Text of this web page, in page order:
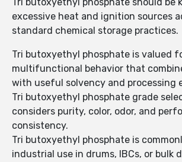
excessive heat and ignition sources
standard chemical storage practices.
Tri butoxyethyl phosphate is valued
multifunctional behavior that
with useful solvency and processing
Tri butoxyethyl phosphate grade
considers purity, color, odor, and
consistency.
Tri butoxyethyl phosphate is
industrial use in drums, IBCs, or bulk